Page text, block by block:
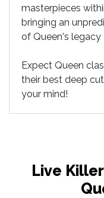
masterpieces
bringing an
of Queen's legacy
Expect Queen
their best deep
your mind!
Live